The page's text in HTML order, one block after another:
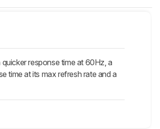
response time at 60Hz, a
time at its max refresh rate and a